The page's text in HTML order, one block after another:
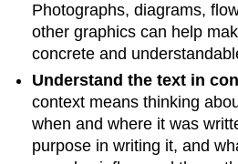
Photographs, diagrams,
other graphics can help
concrete and
Understand the text in
context means thinking
when and where it was
purpose in writing it, and